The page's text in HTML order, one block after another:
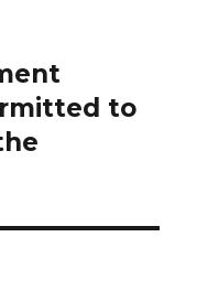
to